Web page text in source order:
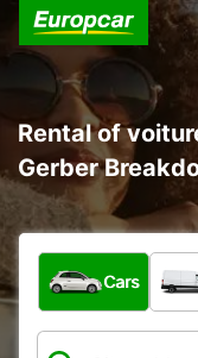
Rental of
Gerber
What type of
Cars